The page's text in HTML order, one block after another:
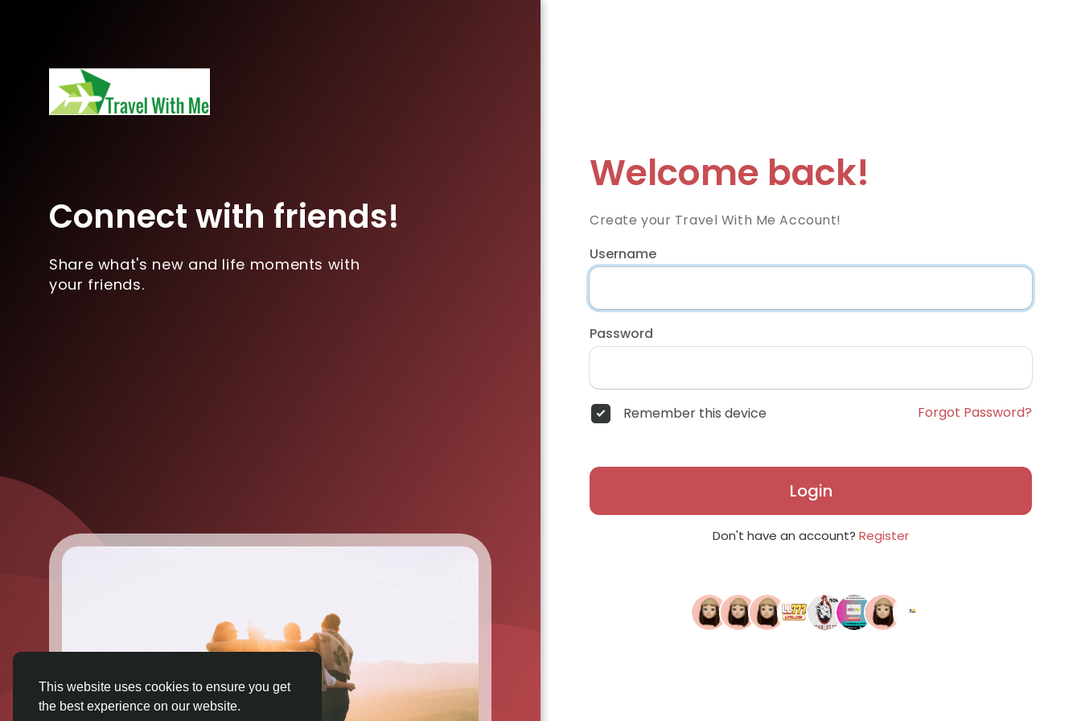
This website uses cookies to ensure you get
the best experience on our website.
Connect with friends!
Share what's new and life moments with
your friends.
Welcome back!
Create your Travel With Me Account!
Username
Password
Remember this device Forgot Password?
Login
Don't have an account? Register